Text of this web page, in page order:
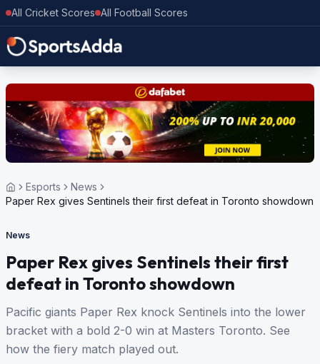
All Cricket Scores All Football Scores
Esports
News
Paper Rex gives Sentinels their first defeat in Toronto showdown
News
Paper Rex gives Sentinels their first
defeat in Toronto showdown
Pacific giants Paper Rex knock Sentinels into the lower
bracket with a bold 2-0 win at Masters Toronto. See
how the fiery match played out.